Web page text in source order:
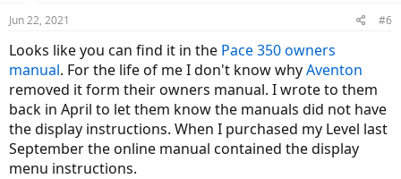
Jun 22, 2021 #6
Looks like you can find it in the Pace 350 owners
manual. For the life of me I don't know whyAventon
removed it form their owners manual. I wrote to them
back in April to let them know the manuals did not have
the display instructions. When I purchased my Level last
September the online manual contained the display
menu instructions.